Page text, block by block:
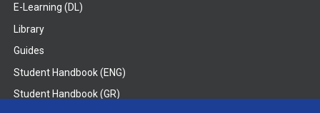
E-Learning (DL)
Library
Guides
Student Handbook (ENG)
Student Handbook (GR)